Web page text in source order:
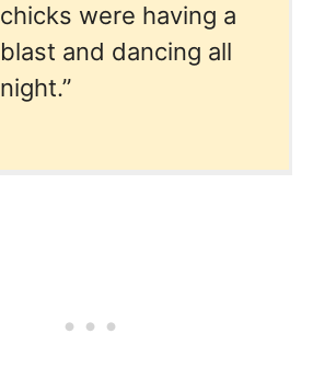
chicks were having a
blast and dancing all
night.”